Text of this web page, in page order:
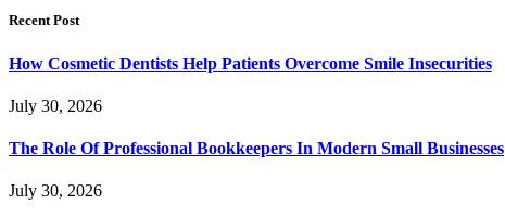
Recent Post
How Cosmetic Dentists Help Patients Overcome Smile Insecurities
July 30, 2026
The Role Of Professional Bookkeepers In Modern Small Businesses
July 30, 2026